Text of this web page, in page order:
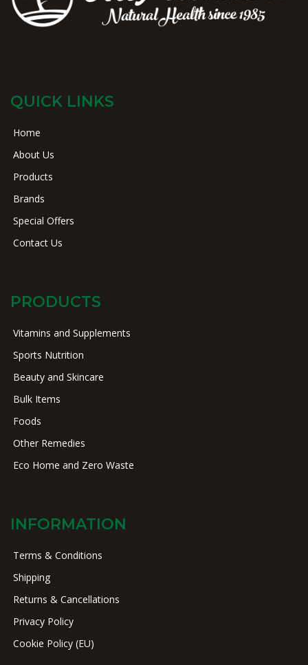
QUICK LINKS
Home
About Us
Products
Brands
Special Offers
Contact Us
PRODUCTS
Vitamins and Supplements
Sports Nutrition
Beauty and Skincare
Bulk Items
Foods
Other Remedies
Eco Home and Zero Waste
INFORMATION
Terms & Conditions
Shipping
Returns & Cancellations
Privacy Policy
Cookie Policy (EU)